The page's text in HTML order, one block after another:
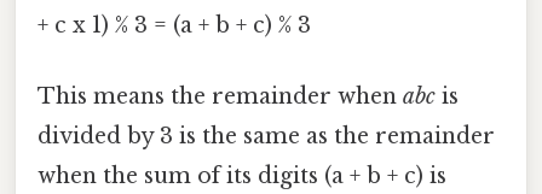
+ c x 1) % 3 = (a + b + c) % 3
This means the remainder when abc is
divided by 3 is the same as the remainder
when the sum of its digits (a + b + c) is